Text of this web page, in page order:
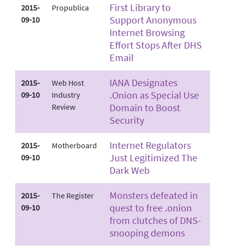
2015-
09-10
Propublica
First Library to
Support Anonymous
Internet Browsing
Effort Stops After DHS
Email
2015-
09-10
Web Host
Industry
Review
IANA Designates
.Onion as Special Use
Domain to Boost
Security
2015-
09-10
Motherboard
Internet Regulators
Just Legitimized The
Dark Web
2015-
09-10
The Register
Monsters defeated in
quest to free .onion
from clutches of DNS-
snooping demons